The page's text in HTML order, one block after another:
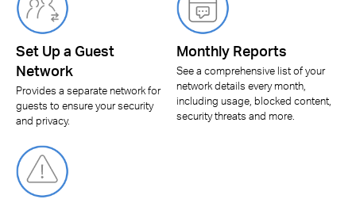
Set Up a Guest
Network
Provides a separate network for
guests to ensure your security
and privacy.
Monthly Reports
See a comprehensive list of your
network details every month,
including usage, blocked content,
security threats and more.